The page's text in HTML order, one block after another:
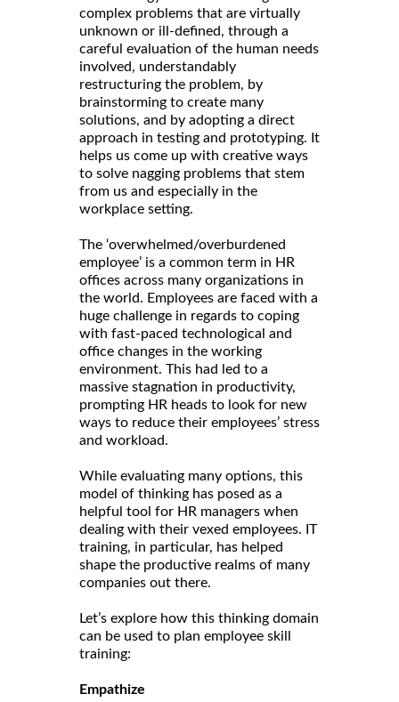
complex problems that are virtually
unknown or ill-defined, through a
careful evaluation of the human needs
involved, understandably
restructuring the problem, by
brainstorming to create many
solutions, and by adopting a direct
approach in testing and prototyping. It
helps us come up with creative ways
to solve nagging problems that stem
from us and especially in the
workplace setting.
The ‘overwhelmed/overburdened
employee’ is a common term in HR
offices across many organizations in
the world. Employees are faced with a
huge challenge in regards to coping
with fast-paced technological and
office changes in the working
environment. This had led to a
massive stagnation in productivity,
prompting HR heads to look for new
ways to reduce their employees’ stress
and workload.
While evaluating many options, this
model of thinking has posed as a
helpful tool for HR managers when
dealing with their vexed employees. IT
training, in particular, has helped
shape the productive realms of many
companies out there.
Let’s explore how this thinking domain
can be used to plan employee skill
training:
Empathize